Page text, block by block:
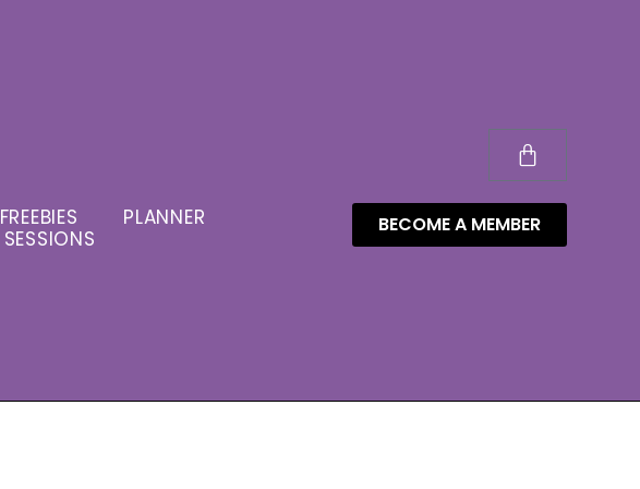
FREEBIES
PLANNER
SESSIONS
BECOME A MEMBER